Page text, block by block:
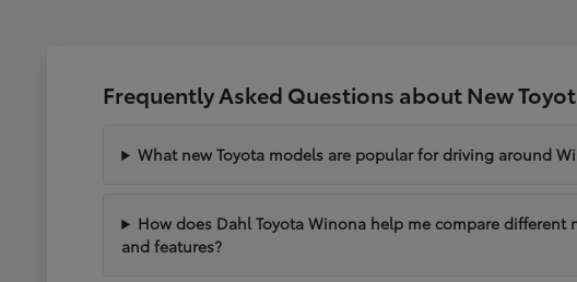
Frequently Asked Questions about New
What new Toyota models are popular for driving around
How does Dahl Toyota Winona help me compare different
and features?